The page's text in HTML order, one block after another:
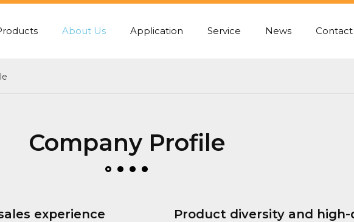
About Us Application Service News Contact
Company Profile
experience Product diversity and